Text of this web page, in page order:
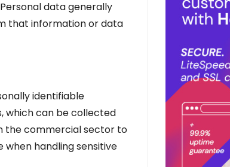
data generally
that information or data
identifiable
which can be collected
the commercial sector to
handling sensitive